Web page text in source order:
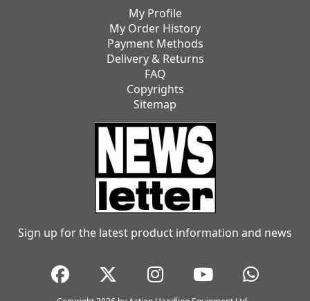
My Profile
My Order History
Payment Methods
Delivery & Returns
FAQ
Copyrights
Sitemap
Sign up for the latest product information and news